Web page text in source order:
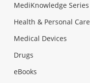
MediKnowledge Series
Health & Personal Care
Medical Devices
Drugs
eBooks